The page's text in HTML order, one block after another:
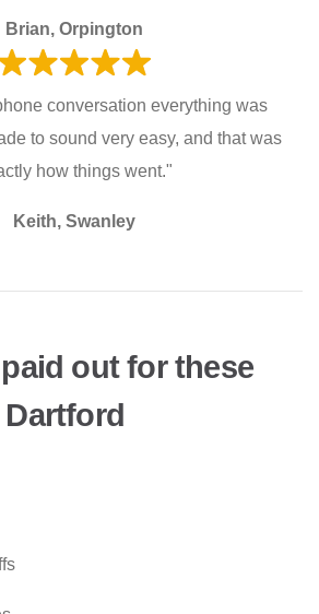
Brian, Orpington
conversation everything was
to sound very easy, and that was
how things went."
Keith, Swanley
out for these